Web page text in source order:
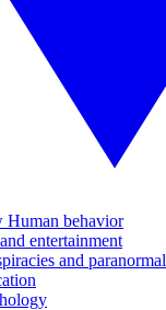
Human behavior
entertainment
and paranormal